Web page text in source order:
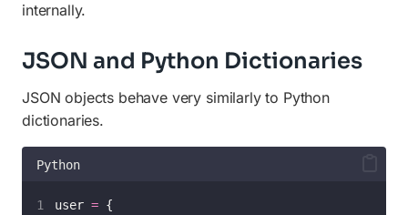
internally.
JSON and Python Dictionaries
JSON objects behave very similarly to Python
dictionaries.
Python
user = {